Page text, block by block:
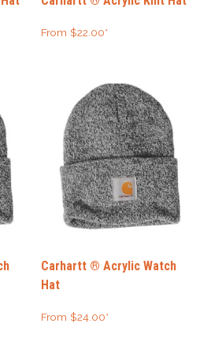
From $22.00*
Carhartt ® Acrylic Watch
Hat
From $24.00*